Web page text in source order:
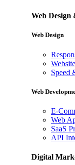
Web Design
Web Design
Speed
Web
E-
Web
SaaS
API
Digital